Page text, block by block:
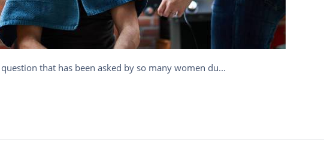
that has been asked by so many women du...